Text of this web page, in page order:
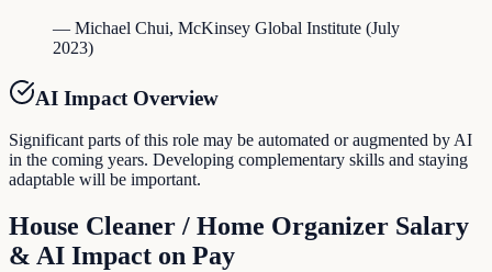
— Michael Chui, McKinsey Global Institute (July
2023)
AI Impact Overview
Significant parts of this role may be automated or augmented by AI
in the coming years. Developing complementary skills and staying
adaptable will be important.
House Cleaner / Home Organizer Salary
& AI Impact on Pay